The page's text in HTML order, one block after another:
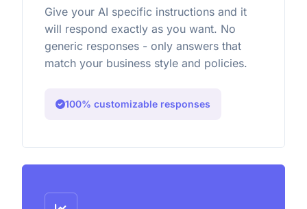
Give your AI specific instructions and it
will respond exactly as you want. No
generic responses - only answers that
match your business style and policies.
100% customizable responses